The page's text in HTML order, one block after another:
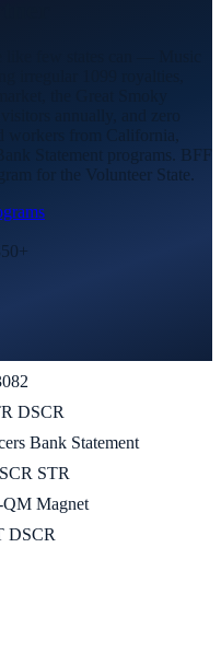
workers from California,
Statement programs. BFF
for the Volunteer State.
DSCR
Bank Statement
STR
Magnet
DSCR